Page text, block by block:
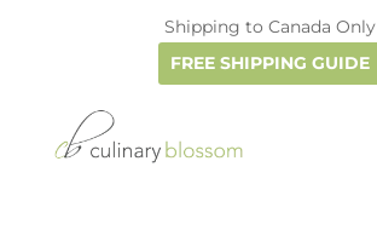
Shipping to Canada Only
FREE SHIPPING GUIDE